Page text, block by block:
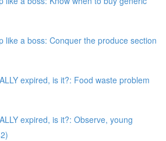
like a boss: Conquer the produce section
expired, is it?: Food waste problem
expired, is it?: Observe, young